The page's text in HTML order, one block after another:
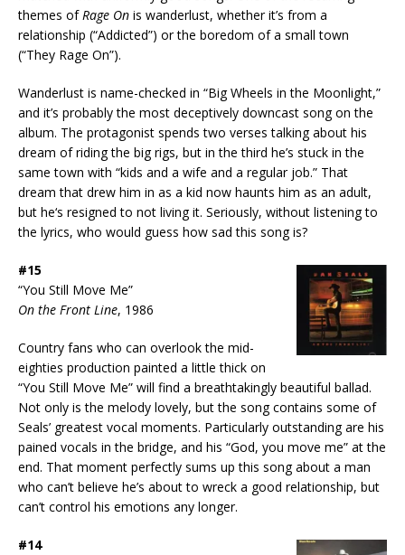
themes ofRage On is wanderlust, whether it’s from a
relationship (“Addicted”) or the boredom of a small town
(“They Rage On”).
Wanderlust is name-checked in “Big Wheels in the Moonlight,”
and it’s probably the most deceptively downcast song on the
album. The protagonist spends two verses talking about his
dream of riding the big rigs, but in the third he’s stuck in the
same town with “kids and a wife and a regular job.” That
dream that drew him in as a kid now haunts him as an adult,
but he‘s resigned to not living it. Seriously, without listening to
the lyrics, who would guess how sad this song is?
#15
“You Still Move Me”
On the Front Line, 1986
Country fans who can overlook the mid-
eighties production painted a little thick on
“You Still Move Me” will find a breathtakingly beautiful ballad.
Not only is the melody lovely, but the song contains some of
Seals’ greatest vocal moments. Particularly outstanding are his
pained vocals in the bridge, and his “God, you move me” at the
end. That moment perfectly sums up this song about a man
who can’t believe he’s about to wreck a good relationship, but
can’t control his emotions any longer.
#14